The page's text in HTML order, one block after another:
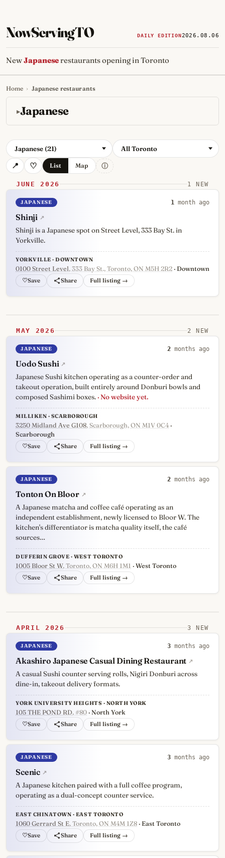
NowServingTO DAILY EDITION2026.08.06
NewJapaneserestaurants opening in Toronto
Tracking Toronto's
Home › Japanese restaurants
Japanese
Japanese (21) All Toronto
List Map ⓘ
JUNE 2026 1 NEW
JAPANESE 1 month ago
Shinji ↗
Shinji is a Japanese spot on Street Level, 333 Bay St. in
Yorkville.
YORKVILLE · DOWNTOWN
0100 Street Level, 333 Bay St., Toronto, ON M5H 2R2 · Downtown
♡ Full listing →
MAY 2026 2 NEW
JAPANESE 2 months ago
Uodo Sushi ↗
Japanese Sushi kitchen operating as a counter-order and
takeout operation, built entirely around Donburi bowls and
composed Sashimi boxes. · No website yet.
MILLIKEN · SCARBOROUGH
3250 Midland Ave G108, Scarborough, ON M1V 0C4 ·
Scarborough
♡ Full listing →
JAPANESE 2 months ago
Tonton On Bloor ↗
A Japanese matcha and coffee café operating as an
independent establishment, newly licensed to Bloor W. The
kitchen's differentiator is matcha quality itself, the café
sources…
DUFFERIN GROVE · WEST TORONTO
1005 Bloor St W, Toronto, ON M6H 1M1 · West Toronto
♡ Full listing →
APRIL 2026 3 NEW
JAPANESE 3 months ago
Akashiro Japanese Casual Dining Restaurant ↗
A casual Sushi counter serving rolls, Nigiri Donburi across
dine-in, takeout delivery formats.
YORK UNIVERSITY HEIGHTS · NORTH YORK
105 THE POND RD, #80 · North York
♡ Full listing →
JAPANESE 3 months ago
Scenic ↗
A Japanese kitchen paired with a full coffee program,
operating as a dual-concept counter service.
EAST CHINATOWN · EAST TORONTO
1060 Gerrard St E, Toronto, ON M4M 1Z8 · East Toronto
♡ Full listing →